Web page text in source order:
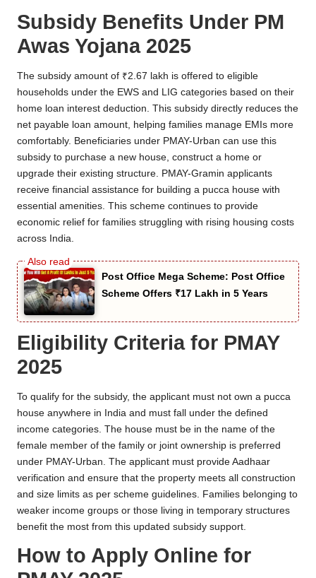
Subsidy Benefits Under PM
Awas Yojana 2025
The subsidy amount of ₹2.67 lakh is offered to eligible
households under the EWS and LIG categories based on their
home loan interest deduction. This subsidy directly reduces the
net payable loan amount, helping families manage EMIs more
comfortably. Beneficiaries under PMAY-Urban can use this
subsidy to purchase a new house, construct a home or
upgrade their existing structure. PMAY-Gramin applicants
receive financial assistance for building a pucca house with
essential amenities. This scheme continues to provide
economic relief for families struggling with rising housing costs
across India.
Post Office Mega Scheme: Post Office
Scheme Offers ₹17 Lakh in 5 Years
Eligibility Criteria for PMAY
2025
To qualify for the subsidy, the applicant must not own a pucca
house anywhere in India and must fall under the defined
income categories. The house must be in the name of the
female member of the family or joint ownership is preferred
under PMAY-Urban. The applicant must provide Aadhaar
verification and ensure that the property meets all construction
and size limits as per scheme guidelines. Families belonging to
weaker income groups or those living in temporary structures
benefit the most from this updated subsidy support.
How to Apply Online for